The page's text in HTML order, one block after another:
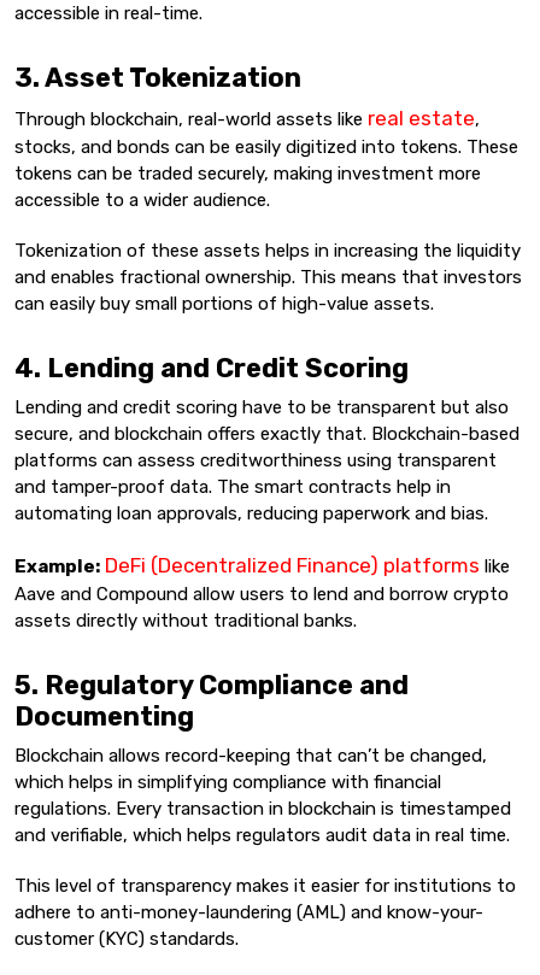
accessible in real-time.
3. Asset Tokenization
Through blockchain, real-world assets like real estate,
stocks, and bonds can be easily digitized into tokens. These
tokens can be traded securely, making investment more
accessible to a wider audience.
Tokenization of these assets helps in increasing the liquidity
and enables fractional ownership. This means that investors
can easily buy small portions of high-value assets.
4. Lending and Credit Scoring
Lending and credit scoring have to be transparent but also
secure, and blockchain offers exactly that. Blockchain-based
platforms can assess creditworthiness using transparent
and tamper-proof data. The smart contracts help in
automating loan approvals, reducing paperwork and bias.
Example: DeFi (Decentralized Finance) platforms like
Aave and Compound allow users to lend and borrow crypto
assets directly without traditional banks.
5. Regulatory Compliance and
Documenting
Blockchain allows record-keeping that can’t be changed,
which helps in simplifying compliance with financial
regulations. Every transaction in blockchain is timestamped
and verifiable, which helps regulators audit data in real time.
This level of transparency makes it easier for institutions to
adhere to anti-money-laundering (AML) and know-your-
customer (KYC) standards.